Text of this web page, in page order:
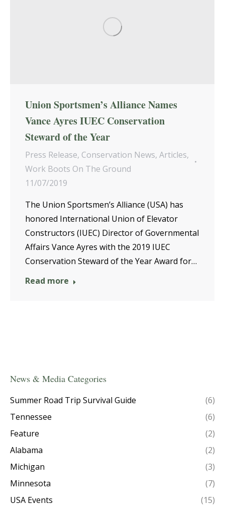
Union Sportsmen’s Alliance Names
Vance Ayres IUEC Conservation
Steward of the Year
Press Release, Conservation News, Articles,
Work Boots On The Ground
11/07/2019
The Union Sportsmen’s Alliance (USA) has
honored International Union of Elevator
Constructors (IUEC) Director of Governmental
Affairs Vance Ayres with the 2019 IUEC
Conservation Steward of the Year Award for…
Read more
News & Media Categories
Summer Road Trip Survival Guide
(6)
Tennessee
(6)
Feature
(2)
Alabama
(2)
Michigan
(3)
Minnesota
(7)
USA Events
(15)